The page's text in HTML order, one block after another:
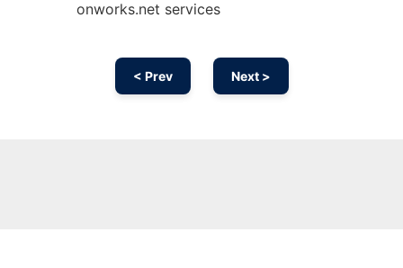
onworks.net services
< Prev Next >